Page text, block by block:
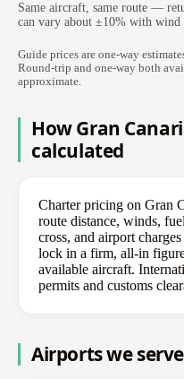
Same aircraft, same route —
can vary about ±10% with wind
Guide prices are one-way
Round-trip and one-way both
approximate.
How Gran
calculated
Charter pricing on Gran
route distance, winds,
cross, and airport
lock in a firm, all-in
available aircraft.
permits and customs
Airports we serve